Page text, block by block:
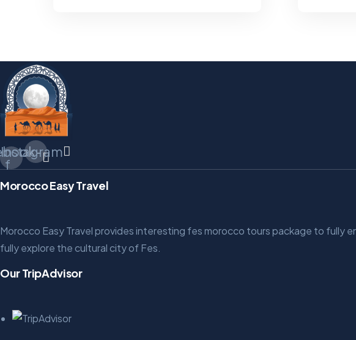
f
Instagram
Morocco Easy Travel
Morocco Easy Travel provides interesting fes morocco tours package to fully
fully explore the cultural city of Fes.
Our TripAdvisor